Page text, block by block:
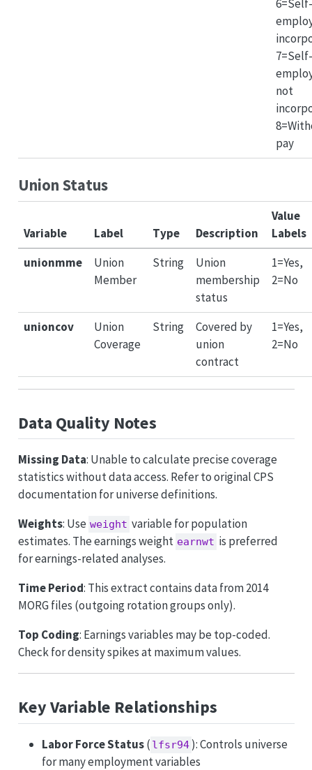
6=Self-
7=Self-
not
pay
Union Status
Variable Label Type Description
Value
Labels
unionmme
Union
Member
String
Union
membership
status
1=Yes,
2=No
unioncov
Union
Coverage
String
Covered by
union
contract
1=Yes,
2=No
Data Quality Notes
Missing Data: Unable to calculate precise coverage
statistics without data access. Refer to original CPS
documentation for universe definitions.
Weights: Use weight variable for population
estimates. The earnings weight earnwt is preferred
for earnings-related analyses.
Time Period: This extract contains data from 2014
MORG files (outgoing rotation groups only).
Top Coding: Earnings variables may be top-coded.
Check for density spikes at maximum values.
Key Variable Relationships
Labor Force Status( lfsr94 ): Controls universe
for many employment variables